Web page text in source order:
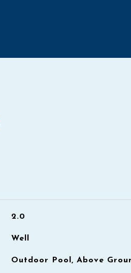
2.0
Well
Outdoor Pool, Above